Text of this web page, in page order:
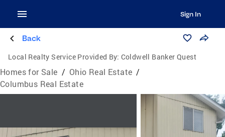
Sign In
Back
Local Realty Service Provided By: Coldwell Banker Quest
Homes for Sale / Ohio Real Estate /
Columbus Real Estate